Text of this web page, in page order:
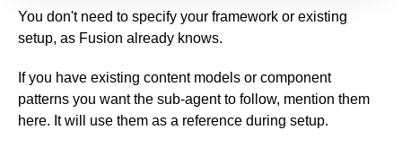
SFRA/SiteGenesis
Shopify
Yotpo
View insights
You don't need to specify your framework or existing
setup, as Fusion already knows.
If you have existing content models or component
patterns you want the sub-agent to follow, mention them
here. It will use them as a reference during setup.